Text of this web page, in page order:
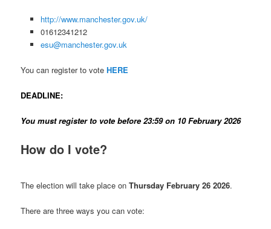
http://www.manchester.gov.uk/
01612341212
esu@manchester.gov.uk
You can register to voteHERE
DEADLINE:
You must register to vote before 23:59 on 10 February 2026
How do I vote?
The election will take place onThursday February 26 2026.
There are three ways you can vote: